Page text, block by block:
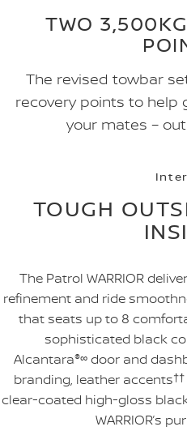
TWO
The revised towbar
recovery points to help
your mates –
TOUGH
The Patrol WARRIOR
refinement and ride
that seats up to 8
sophisticated black
Alcantara®∞door and
branding, leather accents††
clear-coated high-gloss
WARRIOR’s